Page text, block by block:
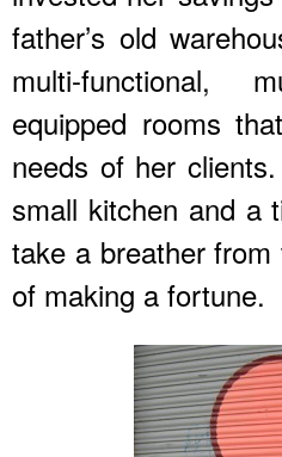
father’s old
multi-functional,
equipped rooms
needs of her
small kitchen and a
take a breather
of making a fortune.